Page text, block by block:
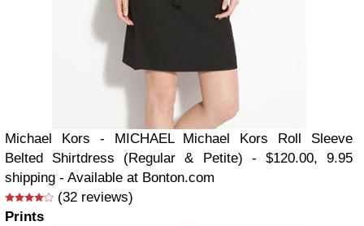
Michael Kors - MICHAEL Michael Kors Roll Sleeve
Belted Shirtdress (Regular & Petite) - $120.00, 9.95
shipping - Available at Bonton.com
(32 reviews)
Prints